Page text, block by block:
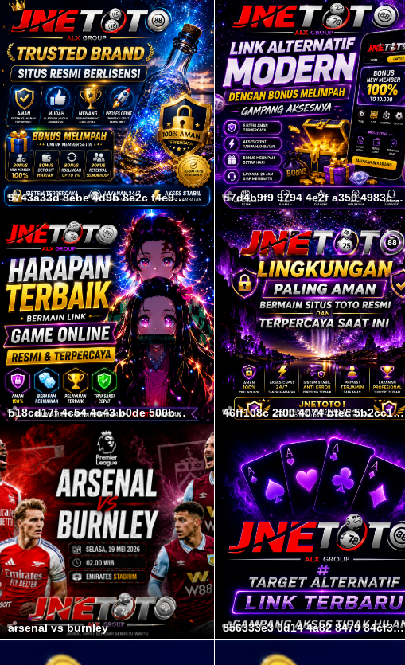
9743a33d 8ebe 4d9b 8e2c f4e95a9a5564 d7d4b9f9 9794 4e2f a350 4983c88e6d6f
b18cd17f 4c54 4c43 b0de 500b7c61611c 46ff108c 2f00 4074 bfec 5b2cc169b63c
arsenal vs burnley 856333e3 0d14 4a82 8479 84cf383591f4